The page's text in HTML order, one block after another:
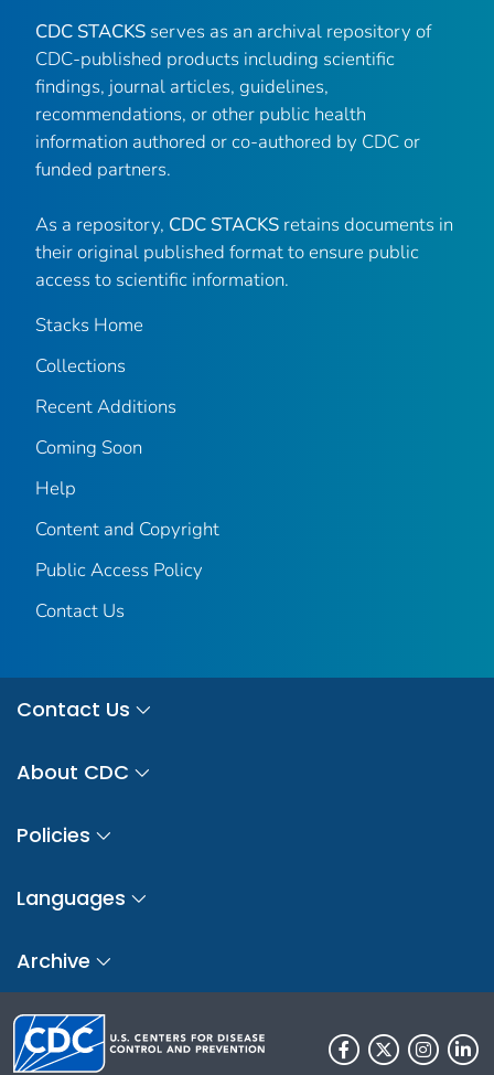
CDC STACKS serves as an archival repository of
CDC-published products including scientific
findings, journal articles, guidelines,
recommendations, or other public health
information authored or co-authored by CDC or
funded partners.
As a repository, CDC STACKS retains documents in
their original published format to ensure public
access to scientific information.
Stacks Home
Collections
Recent Additions
Coming Soon
Help
Content and Copyright
Public Access Policy
Contact Us
Contact Us
About CDC
Policies
Languages
Archive